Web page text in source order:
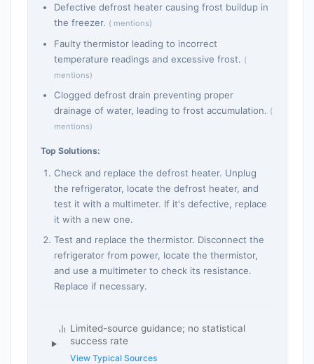
Defective defrost heater causing frost buildup in
the freezer. ( mentions)
Faulty thermistor leading to incorrect
temperature readings and excessive frost. (
mentions)
Clogged defrost drain preventing proper
drainage of water, leading to frost accumulation. (
mentions)
Top Solutions:
Check and replace the defrost heater. Unplug
the refrigerator, locate the defrost heater, and
test it with a multimeter. If it's defective, replace
it with a new one.
Test and replace the thermistor. Disconnect the
refrigerator from power, locate the thermistor,
and use a multimeter to check its resistance.
Replace if necessary.
Limited-source guidance; no statistical
success rate
View Typical Sources